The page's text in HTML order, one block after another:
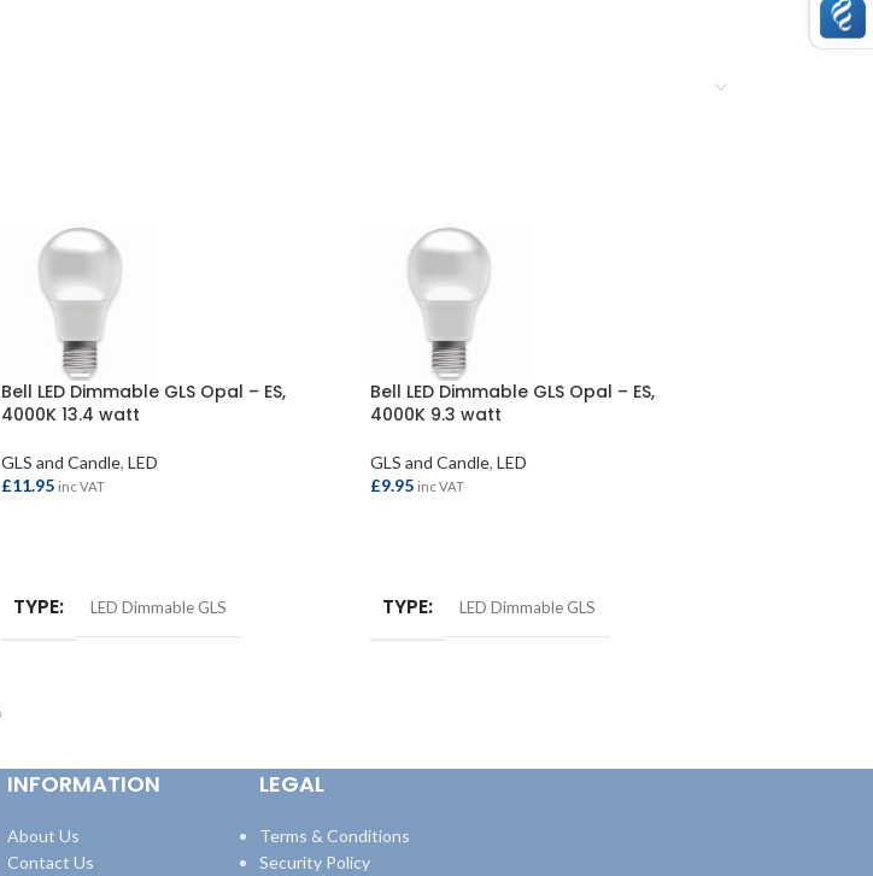
Bell LED Dimmable GLS Opal – ES,
4000K 13.4 watt
GLS and Candle, LED
£11.95 inc VAT
TYPE LED Dimmable GLS
Bell LED Dimmable GLS Opal – ES,
4000K 9.3 watt
GLS and Candle, LED
£9.95 inc VAT
TYPE LED Dimmable GLS
INFORMATION
About Us
Contact Us
LEGAL
Terms & Conditions
Security Policy